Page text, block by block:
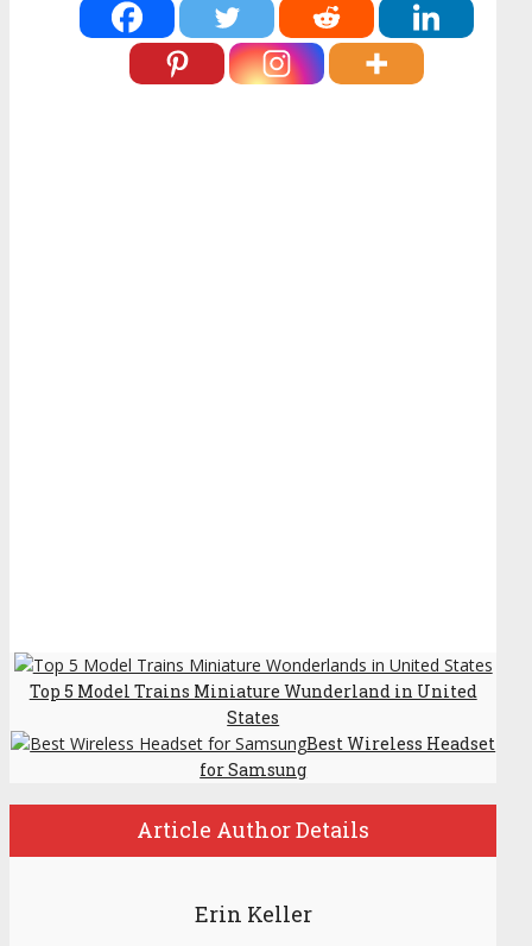
Top 5 Model Trains Miniature Wunderland in United
States
Best Wireless Headset
for Samsung
Article Author Details
Erin Keller